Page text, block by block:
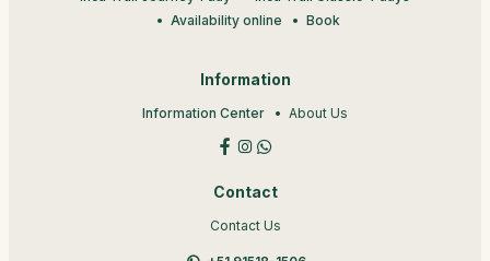
Availability online
Book
Information
Information Center About Us
Contact
Contact Us